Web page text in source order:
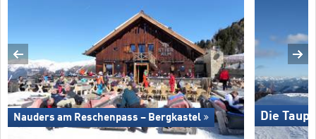
Nauders am Reschenpass – Bergkastel Die